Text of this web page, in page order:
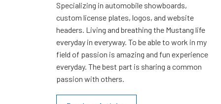
Specializing in automobile showboards,
custom license plates, logos, and website
headers. Living and breathing the Mustang life
everyday in everyway. To be able to work in my
field of passion is amazing and fun experience
everyday. The best part is sharing a common
passion with others.